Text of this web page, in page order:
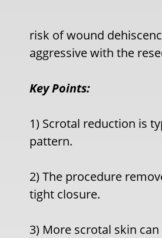
risk of wound
aggressive with the
Key Points:
1) Scrotal reduction is
pattern.
2) The procedure
tight closure.
3) More scrotal skin